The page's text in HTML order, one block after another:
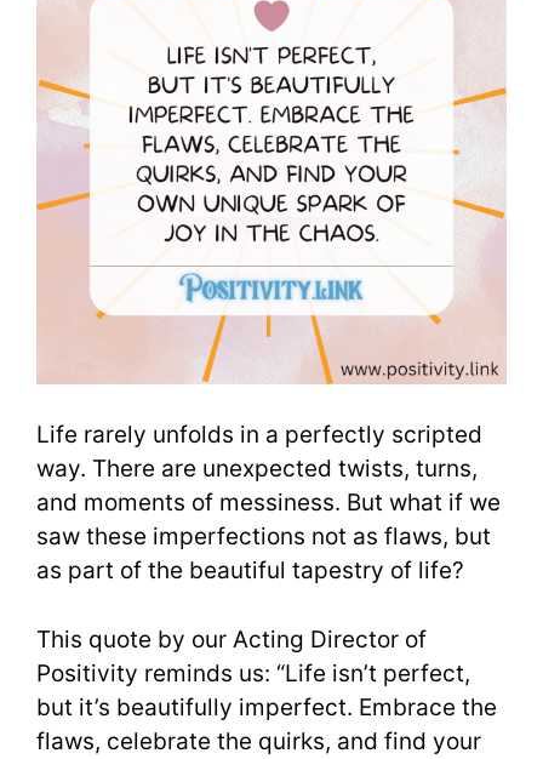
Life rarely unfolds in a perfectly scripted
way. There are unexpected twists, turns,
and moments of messiness. But what if we
saw these imperfections not as flaws, but
as part of the beautiful tapestry of life?
This quote by our Acting Director of
Positivity reminds us: “Life isn’t perfect,
but it’s beautifully imperfect. Embrace the
flaws, celebrate the quirks, and find your